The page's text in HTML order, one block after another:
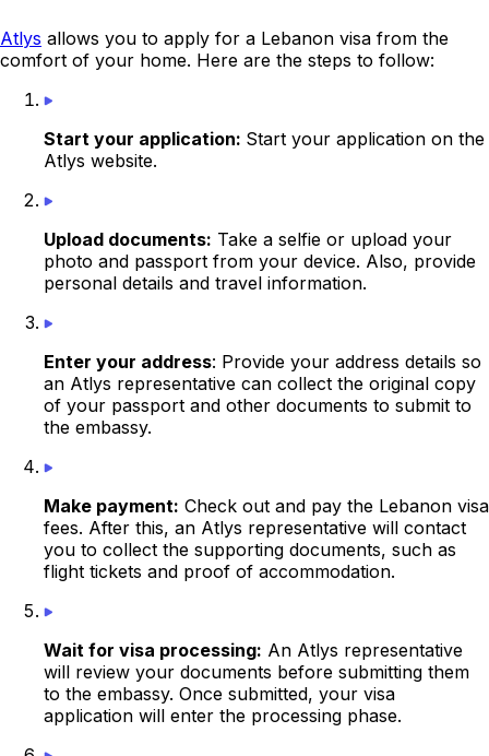
Atlys allows you to apply for a Lebanon visa from the
comfort of your home. Here are the steps to follow:
Start your application: Start your application on the
Atlys website.
Upload documents: Take a selfie or upload your
photo and passport from your device. Also, provide
personal details and travel information.
Enter your address: Provide your address details so
an Atlys representative can collect the original copy
of your passport and other documents to submit to
the embassy.
Make payment: Check out and pay the Lebanon visa
fees. After this, an Atlys representative will contact
you to collect the supporting documents, such as
flight tickets and proof of accommodation.
Wait for visa processing: An Atlys representative
will review your documents before submitting them
to the embassy. Once submitted, your visa
application will enter the processing phase.